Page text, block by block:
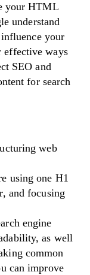
your HTML
understand
your
ways
SEO and
for search
web
using one H1
and focusing
engine
as well
common
can improve